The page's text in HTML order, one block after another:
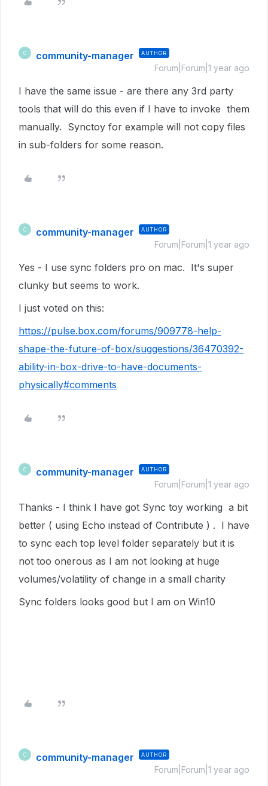
C community-manager AUTHOR
Forum|Forum|1 year ago
I have the same issue - are there any 3rd party
tools that will do this even if I have to invoke them
manually. Synctoy for example will not copy files
in sub-folders for some reason.
C community-manager AUTHOR
Forum|Forum|1 year ago
Yes - I use sync folders pro on mac. It's super
clunky but seems to work.
I just voted on this:
https://pulse.box.com/forums/909778-help-
shape-the-future-of-box/suggestions/36470392-
ability-in-box-drive-to-have-documents-
physically#comments
C community-manager AUTHOR
Forum|Forum|1 year ago
Thanks - I think I have got Sync toy working a bit
better ( using Echo instead of Contribute ) . I have
to sync each top level folder separately but it is
not too onerous as I am not looking at huge
volumes/volatility of change in a small charity
Sync folders looks good but I am on Win10
C community-manager AUTHOR
Forum|Forum|1 year ago